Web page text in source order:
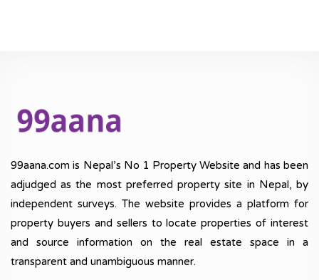
99aana.com is Nepal’s No 1 Property Website and has been
adjudged as the most preferred property site in Nepal, by
independent surveys. The website provides a platform for
property buyers and sellers to locate properties of interest
and source information on the real estate space in a
transparent and unambiguous manner.